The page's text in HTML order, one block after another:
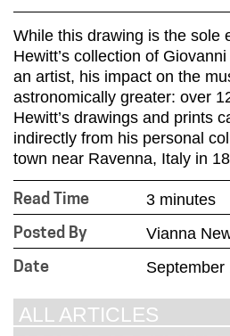
While this drawing is the sole
Hewitt’s collection of
an artist, his impact on the
astronomically greater: over
Hewitt’s drawings and prints
indirectly from his personal
town near Ravenna, Italy in
Read Time 3 minutes
Posted By Vianna
Date September
ALL ARTICLES